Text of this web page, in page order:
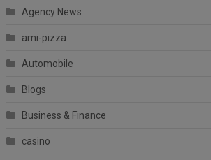
Agency News
ami-pizza
Automobile
Blogs
Business & Finance
casino